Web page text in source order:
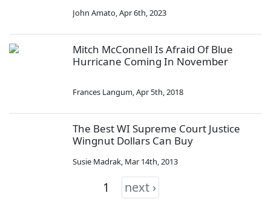
John Amato,Apr 6th, 2023
Mitch McConnell Is Afraid Of Blue
Hurricane Coming In November
Frances Langum,Apr 5th, 2018
The Best WI Supreme Court Justice
Wingnut Dollars Can Buy
Susie Madrak, Mar 14th, 2013
1 next ›